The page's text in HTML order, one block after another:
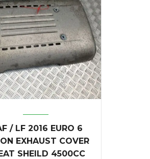
/ LF 2016 EURO 6
EXHAUST COVER
SHEILD 4500CC